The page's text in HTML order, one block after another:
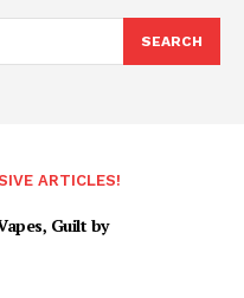
SEARCH
ARTICLES!
Guilt by